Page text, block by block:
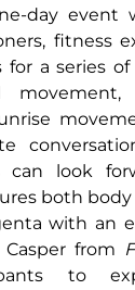
day event
fitness
for a series
movement,
can look
both body
with an
from
to